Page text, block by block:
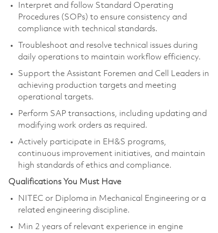
Interpret and follow Standard Operating
Procedures (SOPs) to ensure consistency and
compliance with technical standards.
Troubleshoot and resolve technical issues during
daily operations to maintain workflow efficiency.
Support the Assistant Foremen and Cell Leaders in
achieving production targets and meeting
operational targets.
Perform SAP transactions, including updating and
modifying work orders as required.
Actively participate in EH&S programs,
continuous improvement initiatives, and maintain
high standards of ethics and compliance.
Qualifications You Must Have
NITEC or Diploma in Mechanical Engineering or a
related engineering discipline.
Min 2 years of relevant experience in engine